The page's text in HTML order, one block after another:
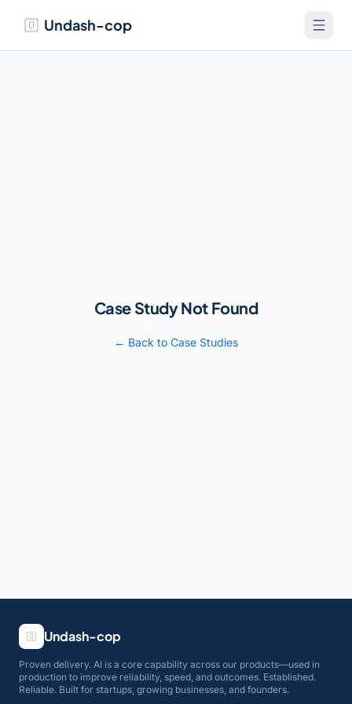
Undash-cop
Case Study Not Found
← Back to Case Studies
Undash-cop
Proven delivery. AI is a core capability across our products—used in
production to improve reliability, speed, and outcomes. Established.
Reliable. Built for startups, growing businesses, and founders.